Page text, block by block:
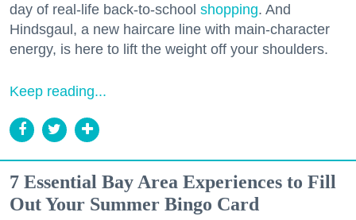
day of real-life back-to-school shopping. And
Hindsgaul, a new haircare line with main-character
energy, is here to lift the weight off your shoulders.
Keep reading...
7 Essential Bay Area Experiences to Fill
Out Your Summer Bingo Card